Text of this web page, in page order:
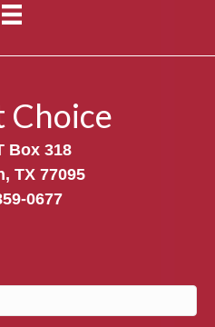
Choice
Box 318
TX 77095
0677